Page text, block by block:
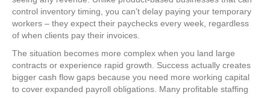
control inventory timing, you can’t delay paying your temporary
workers – they expect their paychecks every week, regardless
of when clients pay their invoices.
The situation becomes more complex when you land large
contracts or experience rapid growth. Success actually creates
bigger cash flow gaps because you need more working capital
to cover expanded payroll obligations. Many profitable staffing